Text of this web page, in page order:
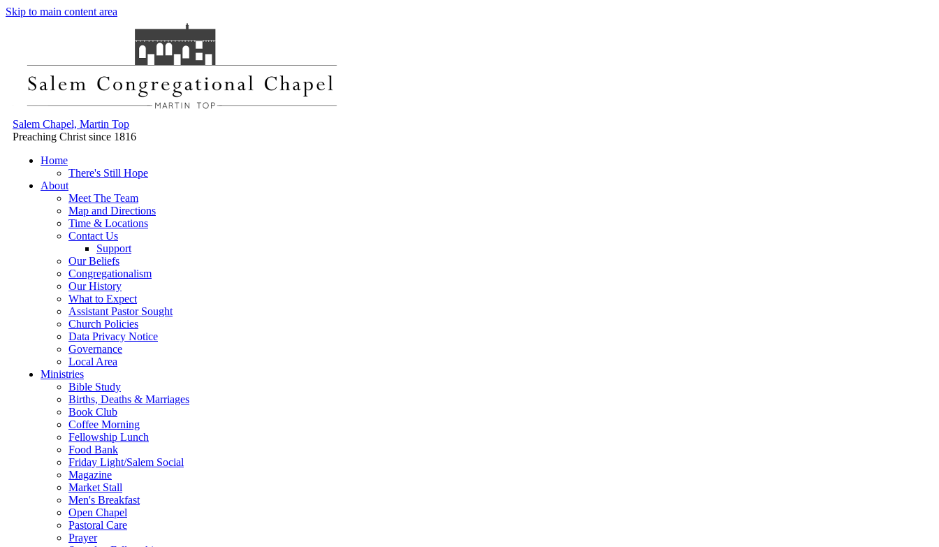
Skip to main content area
Salem Chapel, Martin Top
Preaching Christ since 1816
Home
There's Still Hope
About
Meet The Team
Map and Directions
Time & Locations
Contact Us
Support
Our Beliefs
Congregationalism
Our History
What to Expect
Assistant Pastor Sought
Church Policies
Data Privacy Notice
Governance
Local Area
Ministries
Bible Study
Births, Deaths & Marriages
Book Club
Coffee Morning
Fellowship Lunch
Food Bank
Friday Light/Salem Social
Magazine
Market Stall
Men's Breakfast
Open Chapel
Pastoral Care
Prayer